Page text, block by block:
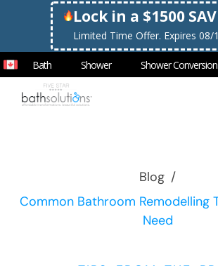
Lock in a $1500
Limited Time Offer. Expires 08/
Bath Shower Shower Conversion
Blog /
Common Bathroom Remodelling
Need